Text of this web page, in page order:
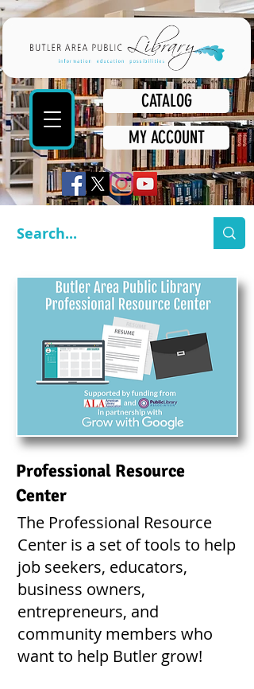
CATALOG
MY ACCOUNT
Professional Resource
Center
The Professional Resource
Center is a set of tools to help
job seekers, educators,
business owners,
entrepreneurs, and
community members who
want to help Butler grow!